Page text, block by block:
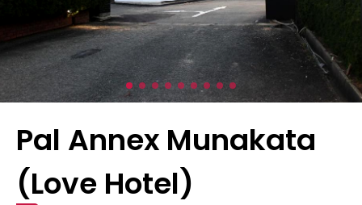
Pal Annex Munakata
(Love Hotel)